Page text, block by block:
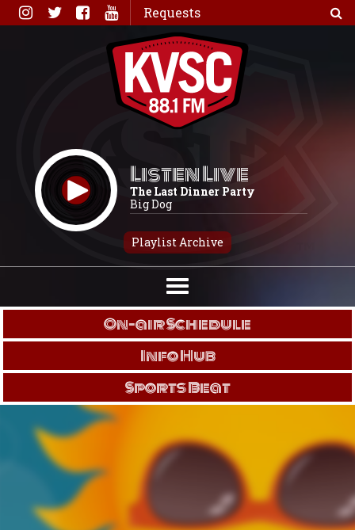
Skip
to
Requests
Listen Live
The Last Dinner Party
Big Dog
Playlist Archive
On-air Schedule
Info Hub
Sports Beat